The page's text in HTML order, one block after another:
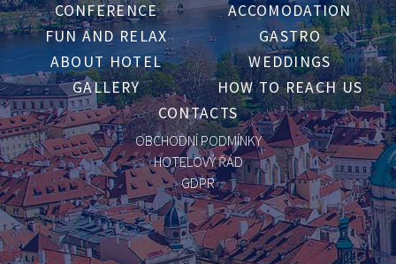
ACCOMODATION
CONFERENCE
GASTRO
FUN AND RELAX
WEDDINGS
ABOUT HOTEL
HOW TO REACH US
GALLERY
CONTACTS
OBCHODNÍ PODMÍNKY
HOTELOVÝ ŘÁD
GDPR